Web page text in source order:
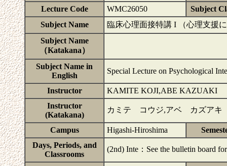
Lecture Code WMC26050
Subject
Subject Name
臨床心理面接特講 I （心理支援
Subject Name
（Katakana）
Subject Name in
English
Special Lecture on Psychological
Instructor
KAMITE KOJI,ABE KAZUAKI
Instructor
(Katakana)
カミテ コウジ,アベ カズアキ
Campus Higashi-Hiroshima
Days, Periods, and
Classrooms
(2nd) Inte：See the bulletin board